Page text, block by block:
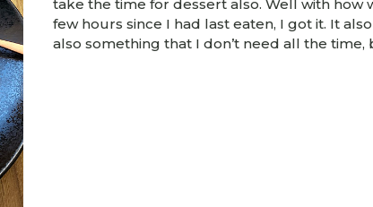
take the time for dessert also. Well with how
few hours since I had last eaten, I got it. It
also something that I don’t need all the time,